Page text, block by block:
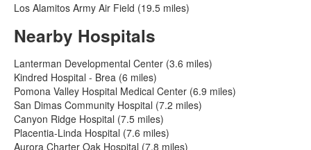
Los Alamitos Army Air Field (19.5 miles)
Nearby Hospitals
Lanterman Developmental Center (3.6 miles)
Kindred Hospital - Brea (6 miles)
Pomona Valley Hospital Medical Center (6.9 miles)
San Dimas Community Hospital (7.2 miles)
Canyon Ridge Hospital (7.5 miles)
Placentia-Linda Hospital (7.6 miles)
Aurora Charter Oak Hospital (7.8 miles)